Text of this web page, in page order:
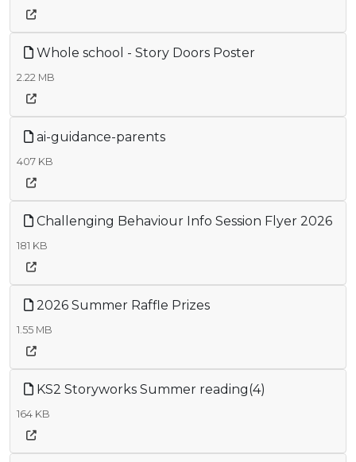
Whole school - Story Doors Poster
2.22 MB
ai-guidance-parents
407 KB
Challenging Behaviour Info Session Flyer 2026
181 KB
2026 Summer Raffle Prizes
1.55 MB
KS2 Storyworks Summer reading(4)
164 KB